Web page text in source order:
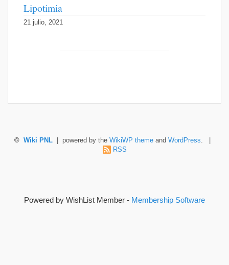
Lipotimia
21 julio, 2021
© Wiki PNL | powered by the WikiWP theme and WordPress. |
RSS
Powered by WishList Member - Membership Software